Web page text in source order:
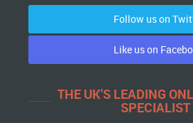
Follow us on
Like us on
THE UK'S LEADING
SPECIALIST